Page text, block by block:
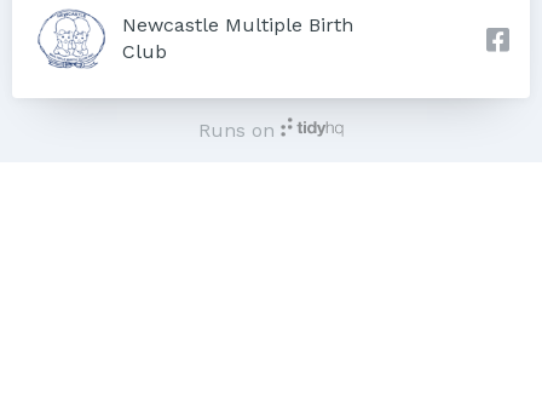
Newcastle Multiple Birth
Club
Runs on